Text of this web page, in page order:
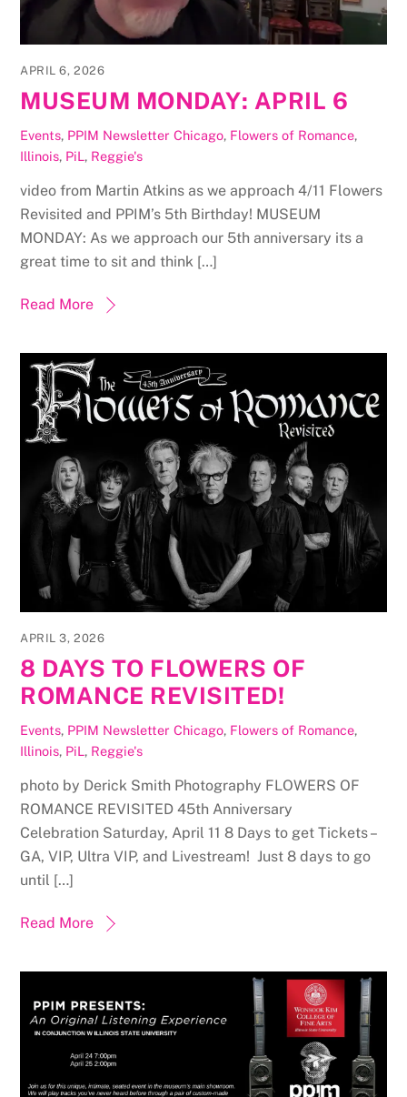
APRIL 6, 2026
MUSEUM MONDAY: APRIL 6
Events, PPIM Newsletter Chicago, Flowers of Romance,
Illinois, PiL, Reggie's
video from Martin Atkins as we approach 4/11 Flowers
Revisited and PPIM’s 5th Birthday! MUSEUM
MONDAY: As we approach our 5th anniversary its a
great time to sit and think […]
Read More
APRIL 3, 2026
8 DAYS TO FLOWERS OF
ROMANCE REVISITED!
Events, PPIM Newsletter Chicago, Flowers of Romance,
Illinois, PiL, Reggie's
photo by Derick Smith Photography FLOWERS OF
ROMANCE REVISITED 45th Anniversary
Celebration Saturday, April 11 8 Days to get Tickets –
GA, VIP, Ultra VIP, and Livestream! Just 8 days to go
until […]
Read More